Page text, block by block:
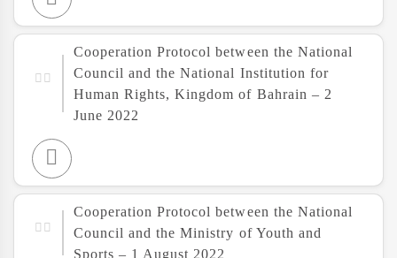
Cooperation Protocol between the National
Council and the National Institution for
Human Rights, Kingdom of Bahrain – 2
June 2022
Cooperation Protocol between the National
Council and the Ministry of Youth and
Sports – 1 August 2022